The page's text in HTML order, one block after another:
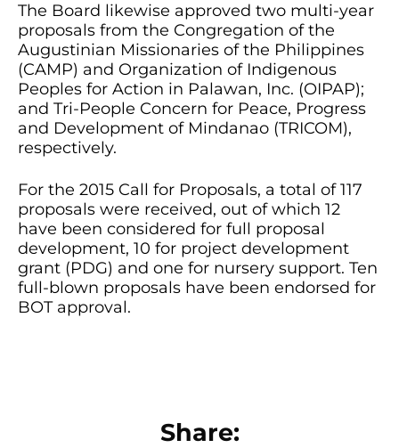
The Board likewise approved two multi-year
proposals from the Congregation of the
Augustinian Missionaries of the Philippines
(CAMP) and Organization of Indigenous
Peoples for Action in Palawan, Inc. (OIPAP);
and Tri-People Concern for Peace, Progress
and Development of Mindanao (TRICOM),
respectively.
For the 2015 Call for Proposals, a total of 117
proposals were received, out of which 12
have been considered for full proposal
development, 10 for project development
grant (PDG) and one for nursery support. Ten
full-blown proposals have been endorsed for
BOT approval.
Share: